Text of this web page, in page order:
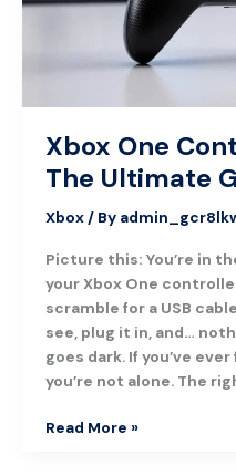
Xbox One
The Ultimate
Xbox/ By
Picture this: You’re in
your Xbox One
scramble for a USB
see, plug it in, and…
goes dark. If you’ve
you’re not alone. The
Ultimate
Read More »